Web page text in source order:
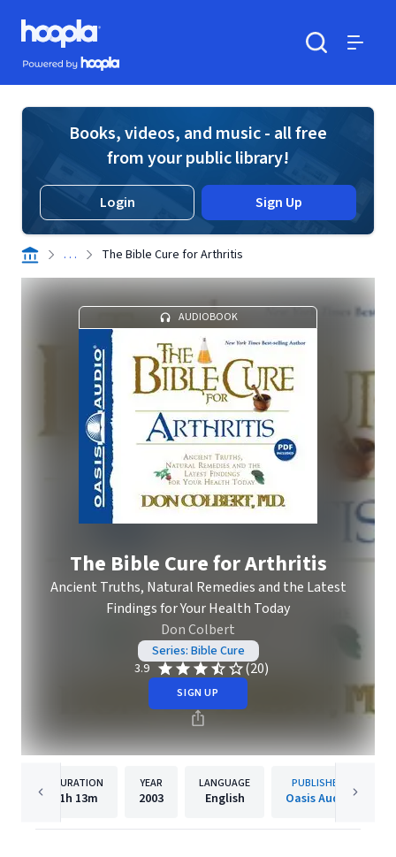
Skip to main content
Hoopla logo
Powered by Hoopla
Books, videos, and music - all free
from your public library!
Login Sign Up
. . . The Bible Cure for Arthritis
AUDIOBOOK
The Bible Cure for Arthritis
Ancient Truths, Natural Remedies and the Latest
Findings for Your Health Today
Don Colbert
Series: Bible Cure
3.9
(20)
SIGN UP
DURATION
1h 13m
YEAR
2003
LANGUAGE
English
PUBLISHER
Oasis Audio